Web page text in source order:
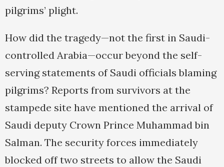
pilgrims’ plight.
How did the tragedy—not the first in Saudi-
controlled Arabia—occur beyond the self-
serving statements of Saudi officials blaming
pilgrims? Reports from survivors at the
stampede site have mentioned the arrival of
Saudi deputy Crown Prince Muhammad bin
Salman. The security forces immediately
blocked off two streets to allow the Saudi